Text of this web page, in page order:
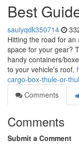
Best
saulyqdk350714
Hitting the road for
space for your gear?
handy containers/
to your vehicle's roof,
cargo-box-thule-or-
Comments
Comments
Submit a Comment